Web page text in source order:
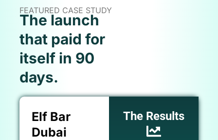
FEATURED CASE STUDY
The launch
that paid for
itself in 90
days.
Elf Bar
Dubai
The Results